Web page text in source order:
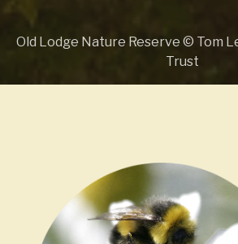
Old Lodge Nature Reserve © Tom
Trust